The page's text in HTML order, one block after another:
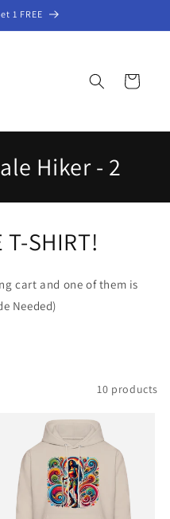
1 FREE
Cart
Hiker - 2
T-SHIRT!
cart and one of them is
Needed)
10 products